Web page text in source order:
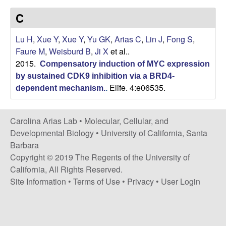
i
n
a
A
r
i
a
s
s
t
e
C
Lu H, Xue Y, Xue Y, Yu GK, Arias C, Lin J, Fong S,
Faure M, Weisburd B, Ji X et al..
2015. Compensatory induction of MYC expression
by sustained CDK9 inhibition via a BRD4-
dependent mechanism.. Elife. 4:e06535.
Carolina Arias Lab • Molecular, Cellular, and
Developmental Biology • University of California, Santa
Barbara
Copyright © 2019 The Regents of the University of
California, All Rights Reserved.
Site Information • Terms of Use • Privacy • User Login